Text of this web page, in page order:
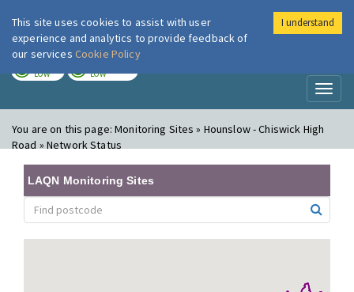
London Air
LOW LOW
You are on this page:Monitoring Sites » Hounslow - Chiswick High
Road » Network Status
LAQN Monitoring Sites
This site uses cookies to assist with user
experience and analytics to provide feedback of
our services Cookie Policy
I understand